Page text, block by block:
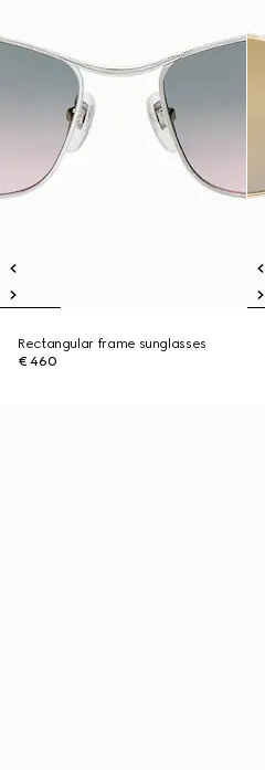
Rectangular frame sunglasses
€ 460